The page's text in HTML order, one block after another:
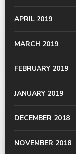
APRIL 2019
MARCH 2019
FEBRUARY 2019
JANUARY 2019
DECEMBER 2018
NOVEMBER 2018